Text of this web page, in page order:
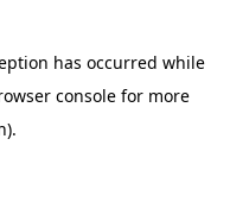
has occurred while
consolefor more